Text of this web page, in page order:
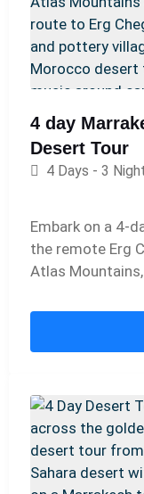
4 day
Desert Tour
4 Days - 3
Embark on a 4-
the remote Erg
Atlas
Valley.
and magical